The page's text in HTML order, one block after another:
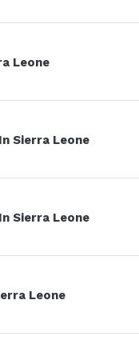
Leone
Sierra Leone
Sierra Leone
Leone